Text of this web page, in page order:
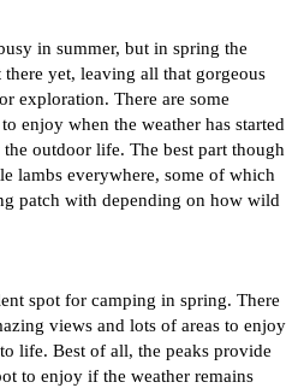
in summer, but in spring the
yet, leaving all that gorgeous
exploration. There are some
enjoy when the weather has started
outdoor life. The best part though
lambs everywhere, some of which
patch with depending on how wild
spot for camping in spring. There
views and lots of areas to enjoy
life. Best of all, the peaks provide
to enjoy if the weather remains